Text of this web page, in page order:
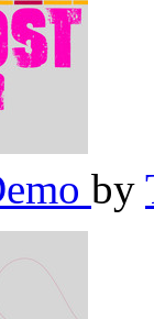
by